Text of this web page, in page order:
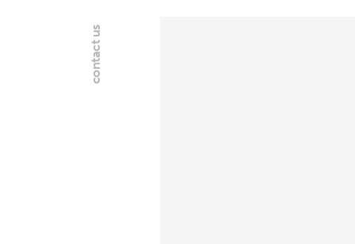
contact us